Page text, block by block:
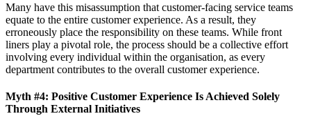
Many have this misassumption that customer-facing service teams
equate to the entire customer experience. As a result, they
erroneously place the responsibility on these teams. While front
liners play a pivotal role, the process should be a collective effort
involving every individual within the organisation, as every
department contributes to the overall customer experience.
Myth #4: Positive Customer Experience Is Achieved Solely
Through External Initiatives